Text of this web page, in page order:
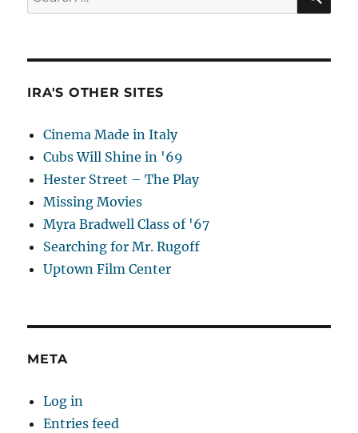
for:
IRA'S OTHER SITES
Cinema Made in Italy
Cubs Will Shine in '69
Hester Street – The Play
Missing Movies
Myra Bradwell Class of '67
Searching for Mr. Rugoff
Uptown Film Center
META
Log in
Entries feed